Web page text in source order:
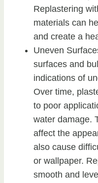
Replastering
materials can
and create a
Uneven
surfaces and
indications of
Over time,
to poor
water damage.
affect the
also cause
or wallpaper.
smooth and